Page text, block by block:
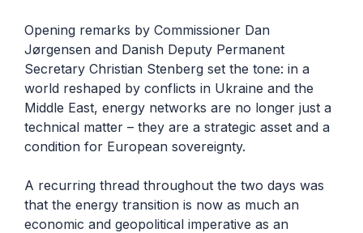
Opening remarks by Commissioner Dan
Jørgensen and Danish Deputy Permanent
Secretary Christian Stenberg set the tone: in a
world reshaped by conflicts in Ukraine and the
Middle East, energy networks are no longer just a
technical matter – they are a strategic asset and a
condition for European sovereignty.
A recurring thread throughout the two days was
that the energy transition is now as much an
economic and geopolitical imperative as an